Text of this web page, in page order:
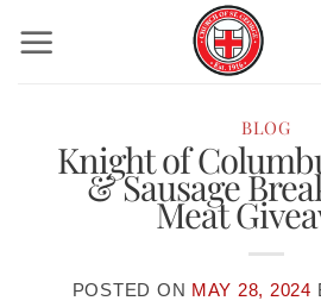
BLOG
Knight of
& Sausage
Meat
POSTED ON MAY 28, 2024